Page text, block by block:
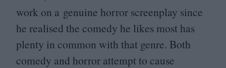
work on a genuine horror screenplay since
he realised the comedy he likes most has
plenty in common with that genre. Both
comedy and horror attempt to cause